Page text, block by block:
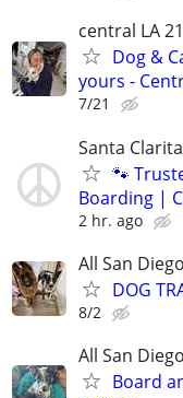
central LA
Dog &
yours -
7/21
Santa Clarita
🐾
Boarding |
2 hr. ago
All San
DOG
8/2
All San Diego
Board